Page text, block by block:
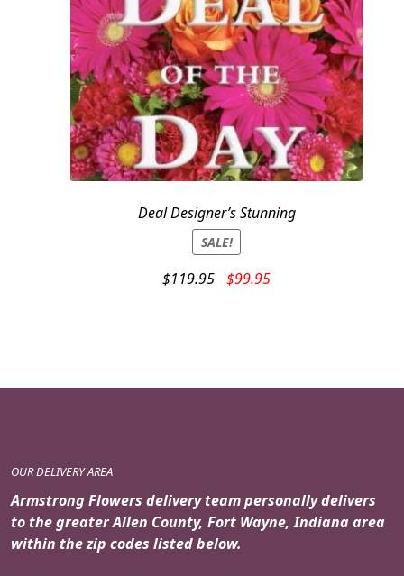
Deal Designer’s Stunning
SALE!
$119.95
Original
$99.95Current
OUR DELIVERY AREA
Armstrong Flowers delivery team personally delivers
to the greater Allen County, Fort Wayne, Indiana area
within the zip codes listed below.